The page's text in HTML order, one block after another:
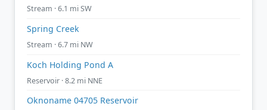
Stream · 6.1 mi SW
Spring Creek
Stream · 6.7 mi NW
Koch Holding Pond A
Reservoir · 8.2 mi NNE
Oknoname 04705 Reservoir